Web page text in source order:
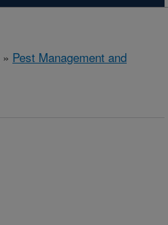
» Pest Management and